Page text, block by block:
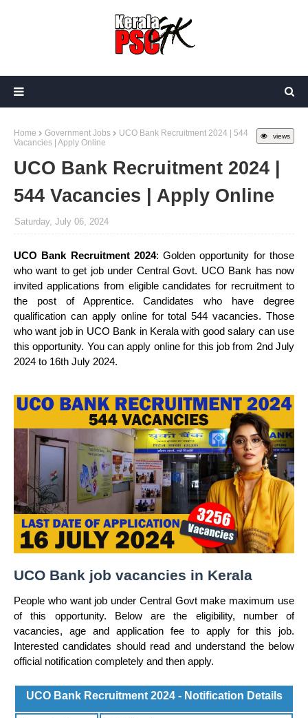
views
Home Government Jobs
UCO Bank Recruitment 2024 | 544
Vacancies | Apply Online
UCO Bank Recruitment 2024 |
544 Vacancies | Apply Online
Saturday, July 06, 2024
UCO Bank Recruitment 2024: Golden opportunity for those
who want to get job under Central Govt. UCO Bank has now
invited applications from eligible candidates for recruitment to
the post of Apprentice. Candidates who have degree
qualification can apply online for total 544 vacancies. Those
who want job in UCO Bank in Kerala with good salary can use
this opportunity. You can apply online for this job from 2nd July
2024 to 16th July 2024.
UCO Bank job vacancies in Kerala
People who want job under Central Govt make maximum use
of this opportunity. Below are the eligibility, number of
vacancies, age and application fee to apply for this job.
Interested candidates should read and understand the below
official notification completely and then apply.
UCO Bank Recruitment 2024 - Notification Details